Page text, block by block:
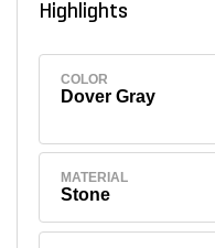
Highlights
COLOR
Dover Gray
MATERIAL
Stone